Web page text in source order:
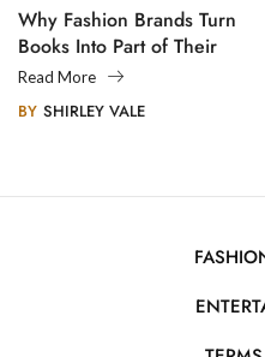
Why Fashion Brands Turn
Books Into Part of Their
Legacy
Read More
BY SHIRLEY VALE